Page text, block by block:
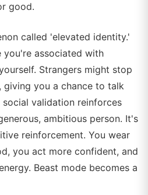
good.
called 'elevated identity.'
you're associated with
Strangers might stop
giving you a chance to talk
validation reinforces
ambitious person. It's
reinforcement. You wear
you act more confident, and
Beast mode becomes a